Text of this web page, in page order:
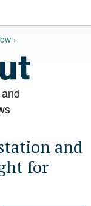
›
and
for